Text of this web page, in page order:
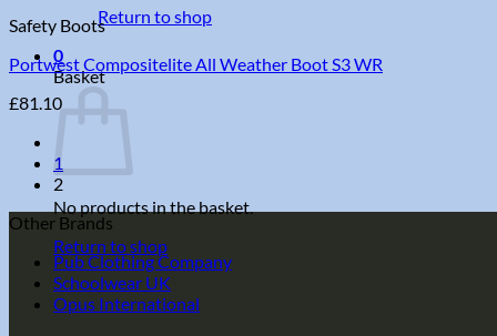
Return to shop
0
Basket
No products in the basket.
Return to shop
Safety Boots
Portwest Compositelite All Weather Boot S3 WR
£81.10
1
2
Other Brands
Pub Clothing Company
Schoolwear UK
Opus International